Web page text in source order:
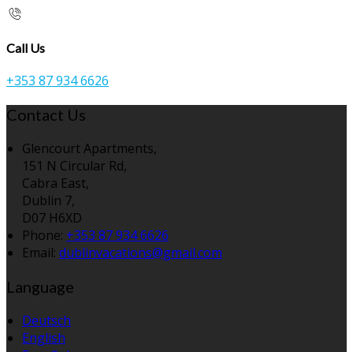
Call Us
+353 87 934 6626
Contact Us
Glencourt Apartments,
151 N Circular Rd,
Cabra East,
Dublin 7,
D07 H6XD
Phone: +353 87 934 6626
Email: dublinvacations@gmail.com
Language
Deutsch
English